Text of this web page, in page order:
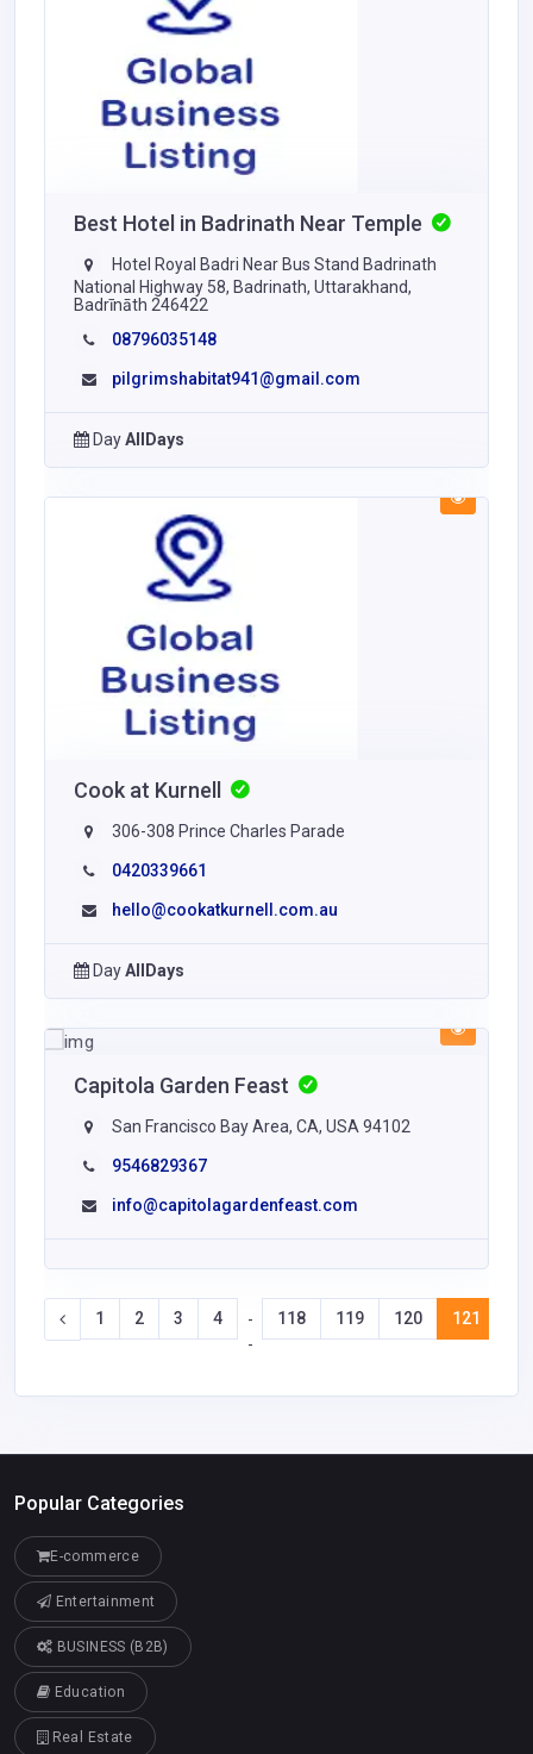
Best Hotel in Badrinath Near Temple
Hotel Royal Badri Near Bus Stand Badrinath
National Highway 58, Badrinath, Uttarakhand,
Badrīnāth 246422
08796035148
pilgrimshabitat941@gmail.com
DayAllDays
Cook at Kurnell
306-308 Prince Charles Parade
0420339661
hello@cookatkurnell.com.au
DayAllDays
Capitola Garden Feast
San Francisco Bay Area, CA, USA 94102
9546829367
info@capitolagardenfeast.com
1 2 3 4
-
-
118 119 120 121
Popular Categories
E-commerce
Entertainment
BUSINESS (B2B)
Education
Real Estate